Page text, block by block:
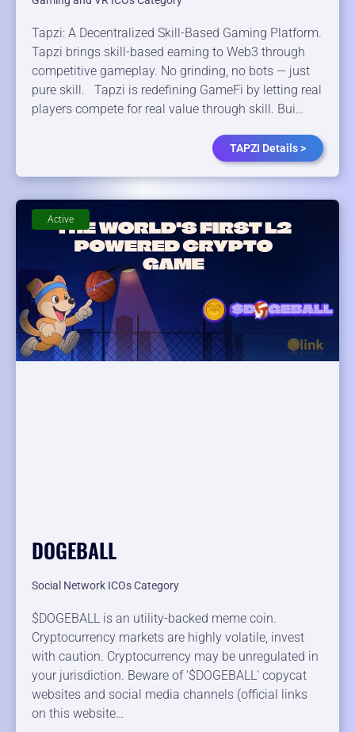
Tapzi: A Decentralized Skill-Based Gaming Platform.
Tapzi brings skill-based earning to Web3 through
competitive gameplay. No grinding, no bots — just
pure skill. Tapzi is redefining GameFi by letting real
players compete for real value through skill. Bui…
TAPZI Details >
DOGEBALL
Social Network ICOs Category
$DOGEBALL is an utility-backed meme coin.
Cryptocurrency markets are highly volatile, invest
with caution. Cryptocurrency may be unregulated in
your jurisdiction. Beware of '$DOGEBALL' copycat
websites and social media channels (official links
on this website…
Active